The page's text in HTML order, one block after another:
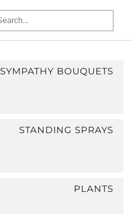
SYMPATHY BOUQUETS
STANDING SPRAYS
PLANTS